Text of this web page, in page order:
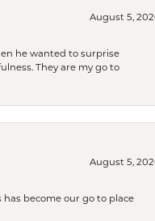
August 5,
he wanted to surprise
They are my go to
August 5,
has become our go to place